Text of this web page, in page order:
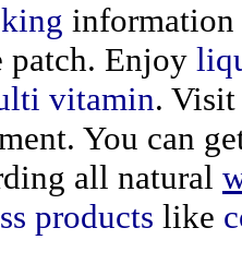
information
patch. Enjoy
vitamin.
You can
all natural
products like